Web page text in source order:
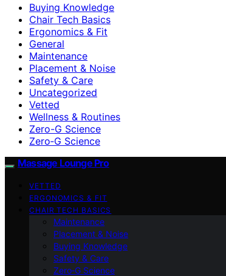
Buying Knowledge
Chair Tech Basics
Ergonomics & Fit
General
Maintenance
Placement & Noise
Safety & Care
Uncategorized
Vetted
Wellness & Routines
Zero-G Science
Zero‑G Science
Massage Lounge Pro
VETTED
ERGONOMICS & FIT
CHAIR TECH BASICS
Maintenance
Placement & Noise
Buying Knowledge
Safety & Care
Zero‑G Science